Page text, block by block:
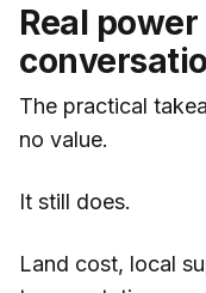
Real
The practical
no value.
It still does.
Land cost, local